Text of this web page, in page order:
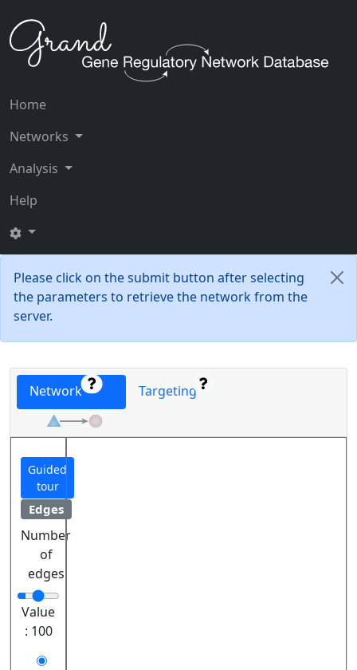
Home
Networks
Analysis
Help
Please click on the submit button after selecting
the parameters to retrieve the network from the
server.
Network Targeting
Guided
tour
Edges
Number
of
edges
Value
: 100